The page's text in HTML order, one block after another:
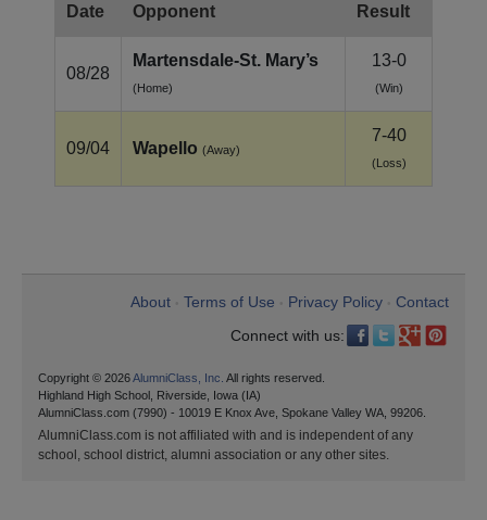
Date Opponent Result
08/28
Martensdale‑St. Mary’s
(Home)
13-0
(Win)
09/04 Wapello (Away)
7-40
(Loss)
About Terms of Use Privacy Policy
Contact
Connect with us:
Copyright © 2026AlumniClass, Inc. All rights reserved.
Highland High School, Riverside, Iowa (IA)
AlumniClass.com (7990) - 10019 E Knox Ave, Spokane Valley WA, 99206.
AlumniClass.com is not affiliated with and is independent of any
school, school district, alumni association or any other sites.